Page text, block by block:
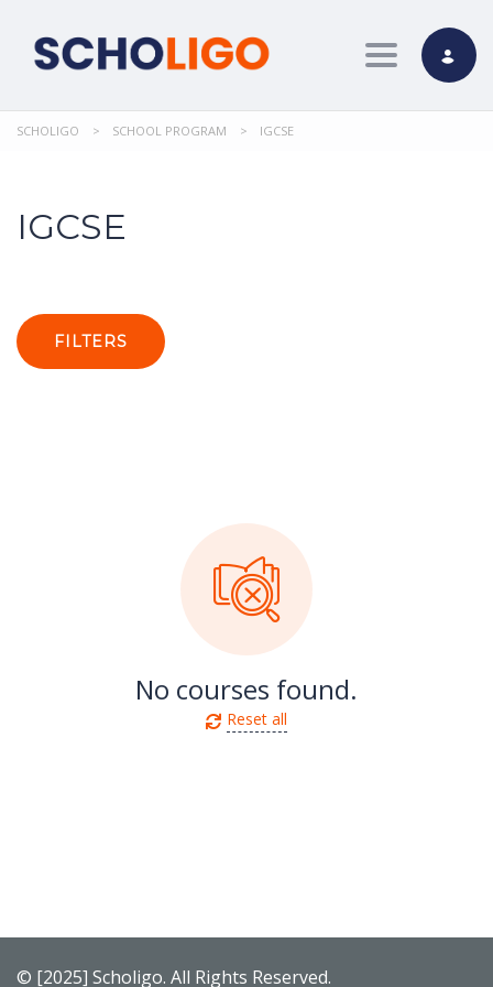
Toggle
SCHOLIGO > SCHOOL PROGRAM > IGCSE
IGCSE
FILTERS
No courses found.
Reset all
© [2025] Scholigo. All Rights Reserved.